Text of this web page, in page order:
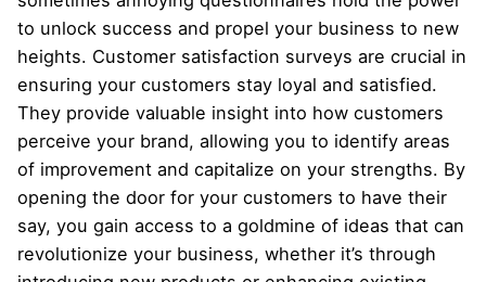
to unlock success and propel your business to new
heights. Customer satisfaction surveys are crucial in
ensuring your customers stay loyal and satisfied.
They provide valuable insight into how customers
perceive your brand, allowing you to identify areas
of improvement and capitalize on your strengths. By
opening the door for your customers to have their
say, you gain access to a goldmine of ideas that can
revolutionize your business, whether it’s through